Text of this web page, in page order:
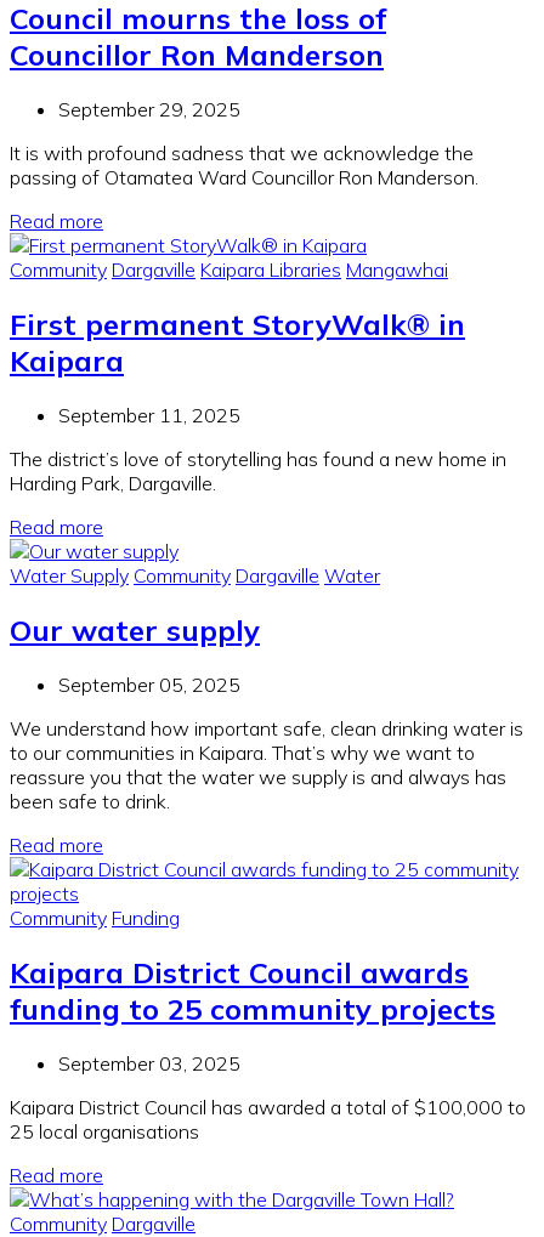
Council mourns the loss of
Councillor Ron Manderson
September 29, 2025
It is with profound sadness that we acknowledge the
passing of Otamatea Ward Councillor Ron Manderson.
Read more
Community Dargaville Kaipara Libraries Mangawhai
First permanent StoryWalk® in
Kaipara
September 11, 2025
The district’s love of storytelling has found a new home in
Harding Park, Dargaville.
Read more
Water Supply Community Dargaville Water
Our water supply
September 05, 2025
We understand how important safe, clean drinking water is
to our communities in Kaipara. That’s why we want to
reassure you that the water we supply is and always has
been safe to drink.
Read more
Community Funding
Kaipara District Council awards
funding to 25 community projects
September 03, 2025
Kaipara District Council has awarded a total of $100,000 to
25 local organisations
Read more
Community Dargaville